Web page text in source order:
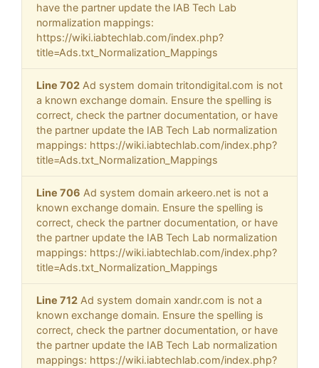
have the partner update the IAB Tech Lab
normalization mappings:
https://wiki.iabtechlab.com/index.php?
title=Ads.txt_Normalization_Mappings
Line 702 Ad system domain tritondigital.com is not
a known exchange domain. Ensure the spelling is
correct, check the partner documentation, or have
the partner update the IAB Tech Lab normalization
mappings: https://wiki.iabtechlab.com/index.php?
title=Ads.txt_Normalization_Mappings
Line 706 Ad system domain arkeero.net is not a
known exchange domain. Ensure the spelling is
correct, check the partner documentation, or have
the partner update the IAB Tech Lab normalization
mappings: https://wiki.iabtechlab.com/index.php?
title=Ads.txt_Normalization_Mappings
Line 712 Ad system domain xandr.com is not a
known exchange domain. Ensure the spelling is
correct, check the partner documentation, or have
the partner update the IAB Tech Lab normalization
mappings: https://wiki.iabtechlab.com/index.php?